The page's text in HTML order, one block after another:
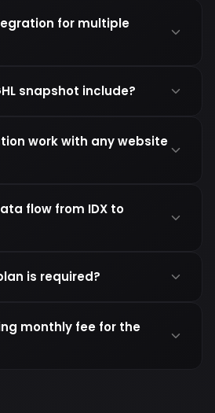
for multiple
snapshot include?
work with any website
flow from IDX to
is required?
monthly fee for the